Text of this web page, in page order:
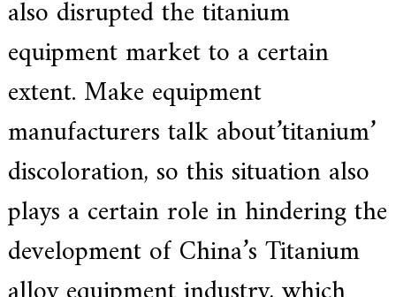
also disrupted the titanium
equipment market to a certain
extent. Make equipment
manufacturers talk about’titanium’
discoloration, so this situation also
plays a certain role in hindering the
development of China’s Titanium